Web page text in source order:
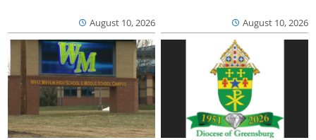
August 10, 2026 August 10, 2026